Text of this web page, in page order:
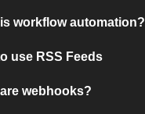
workflow automation?
use RSS Feeds
webhooks?